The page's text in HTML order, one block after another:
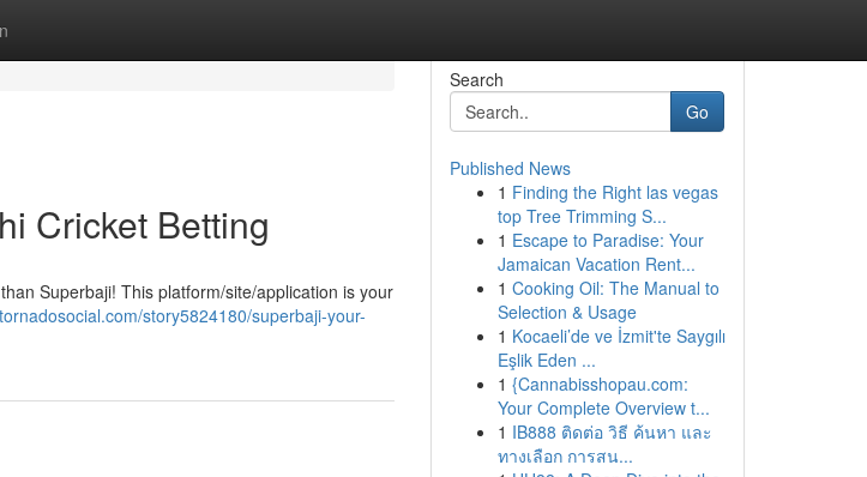
Cricket Betting
Superbaji! This platform/site/application is your
story5824180/superbaji-your-
Search
Go
Published News
1 Finding the Right las vegas
top Tree Trimming S...
1 Escape to Paradise: Your
Jamaican Vacation Rent...
1 Cooking Oil: The Manual to
Selection & Usage
1 Kocaeli’de ve İzmit'te Saygılı
Eşlik Eden ...
1 {Cannabisshopau.com:
Your Complete Overview t...
1 IB888 ติดต่อ วิธี ค้นหา และ
ทางเลือก การสน...